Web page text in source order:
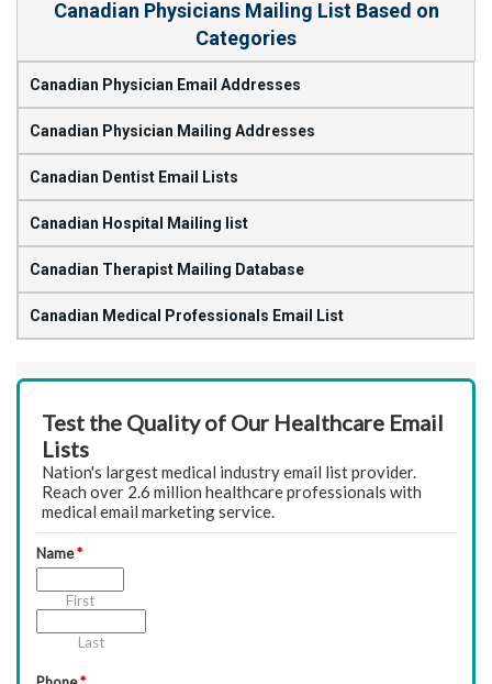
Canadian Physicians Mailing List Based on
Categories
Canadian Physician Email Addresses
Canadian Physician Mailing Addresses
Canadian Dentist Email Lists
Canadian Hospital Mailing list
Canadian Therapist Mailing Database
Canadian Medical Professionals Email List